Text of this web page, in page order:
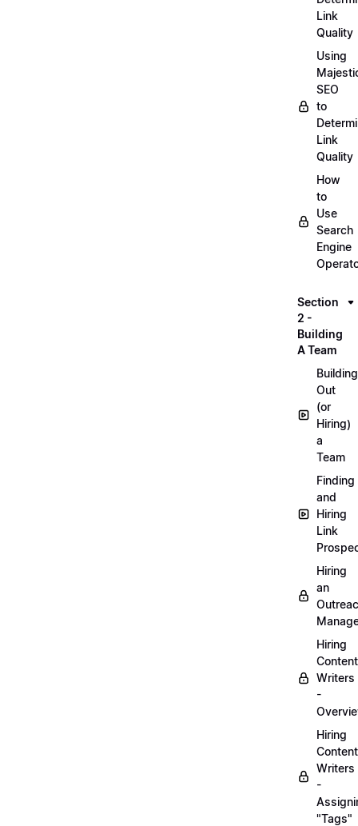
Link
Quality
Using
SEO
to
Link
Quality
How
to
Use
Search
Engine
Section
2 -
Building
A Team
Building
Out
(or
Hiring)
a
Team
Finding
and
Hiring
Link
Hiring
an
Hiring
Content
Writers
-
Hiring
Content
Writers
-
"Tags"